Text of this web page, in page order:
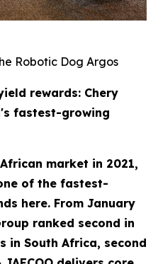
Robotic Dog Argos
rewards: Chery
fastest-growing
market in 2021,
of the fastest-
here. From January
ranked second in
in South Africa, second